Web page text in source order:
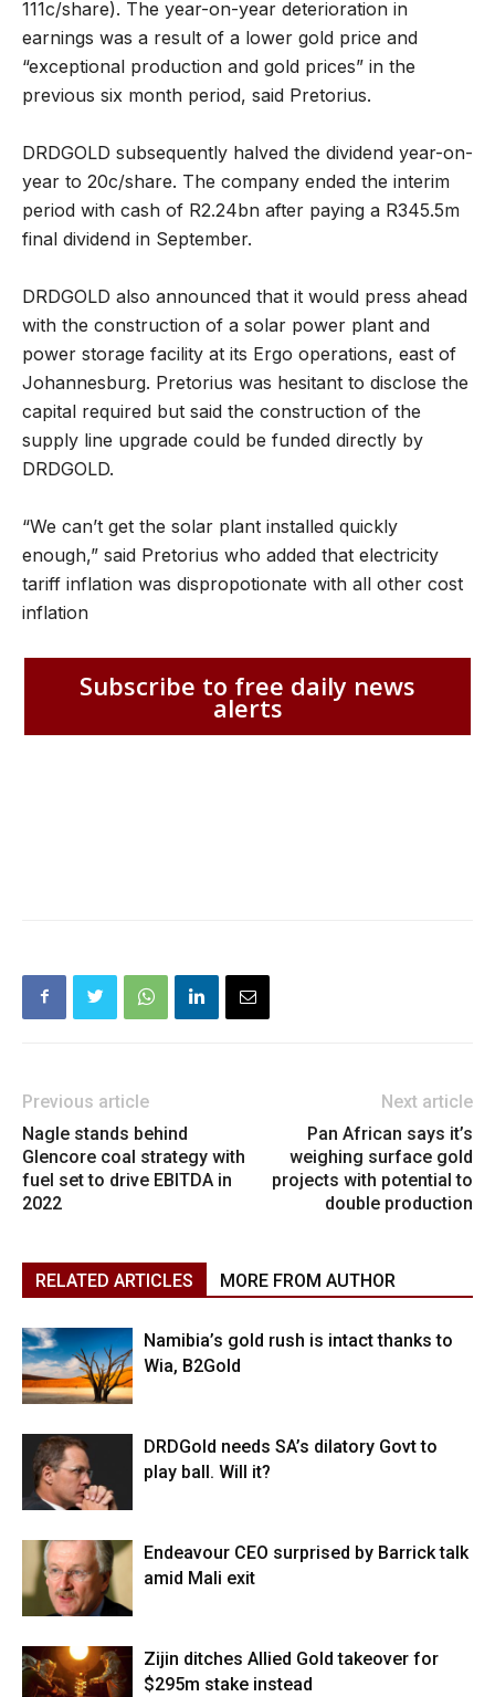
111c/share). The year-on-year deterioration in
earnings was a result of a lower gold price and
“exceptional production and gold prices” in the
previous six month period, said Pretorius.
DRDGOLD subsequently halved the dividend year-on-
year to 20c/share. The company ended the interim
period with cash of R2.24bn after paying a R345.5m
final dividend in September.
DRDGOLD also announced that it would press ahead
with the construction of a solar power plant and
power storage facility at its Ergo operations, east of
Johannesburg. Pretorius was hesitant to disclose the
capital required but said the construction of the
supply line upgrade could be funded directly by
DRDGOLD.
“We can’t get the solar plant installed quickly
enough,” said Pretorius who added that electricity
tariff inflation was dispropotionate with all other cost
inflation
Subscribe to free daily news
alerts
Previous article
Nagle stands behind
Glencore coal strategy with
fuel set to drive EBITDA in
2022
Next article
Pan African says it’s
weighing surface gold
projects with potential to
double production
RELATED ARTICLES MORE FROM AUTHOR
Namibia’s gold rush is intact thanks to
Wia, B2Gold
DRDGold needs SA’s dilatory Govt to
play ball. Will it?
Endeavour CEO surprised by Barrick talk
amid Mali exit
Zijin ditches Allied Gold takeover for
$295m stake instead